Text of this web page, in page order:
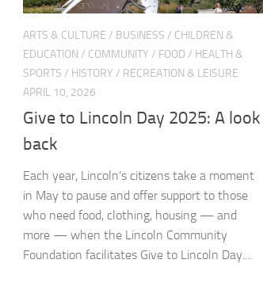
ARTS & CULTURE / BUSINESS / CHILDREN &
EDUCATION / COMMUNITY / FOOD / HEALTH &
SPORTS / HISTORY / RECREATION & LEISURE
APRIL 10, 2026
Give to Lincoln Day 2025: A look
back
Each year, Lincoln’s citizens take a moment
in May to pause and offer support to those
who need food, clothing, housing — and
more — when the Lincoln Community
Foundation facilitates Give to Lincoln Day....